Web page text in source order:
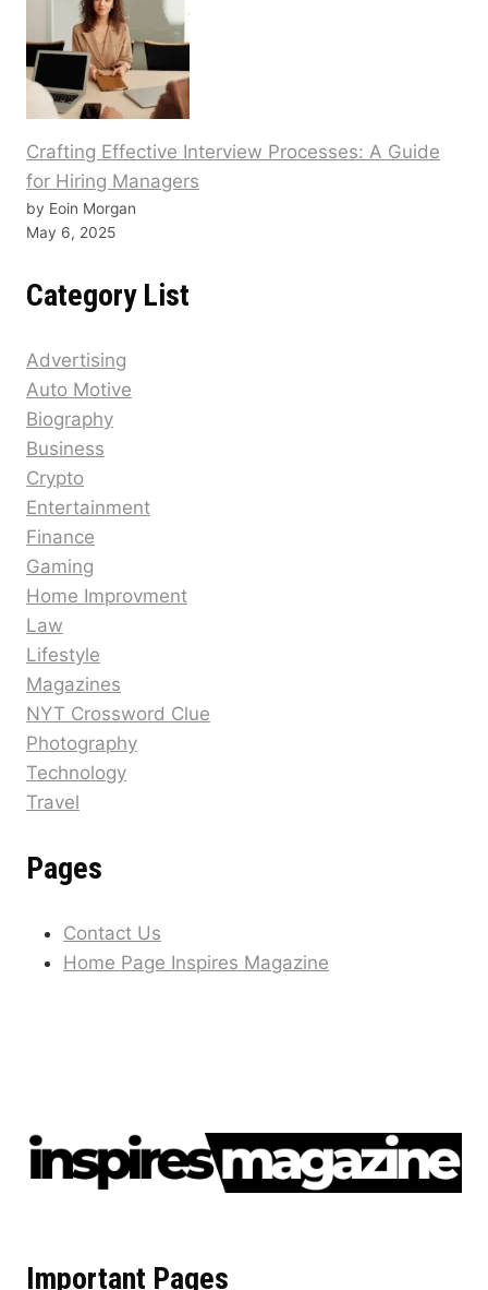
Crafting Effective Interview Processes: A Guide
for Hiring Managers
by Eoin Morgan
May 6, 2025
Category List
Advertising
Auto Motive
Biography
Business
Crypto
Entertainment
Finance
Gaming
Home Improvment
Law
Lifestyle
Magazines
NYT Crossword Clue
Photography
Technology
Travel
Pages
Contact Us
Home Page Inspires Magazine
Important Pages